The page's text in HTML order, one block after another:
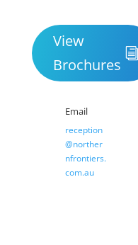
View
Brochures
Email
reception
@norther
nfrontiers.
com.au